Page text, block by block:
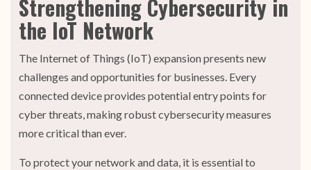
Strengthening Cybersecurity in
the IoT Network
The Internet of Things (IoT) expansion presents new
challenges and opportunities for businesses. Every
connected device provides potential entry points for
cyber threats, making robust cybersecurity measures
more critical than ever.
To protect your network and data, it is essential to